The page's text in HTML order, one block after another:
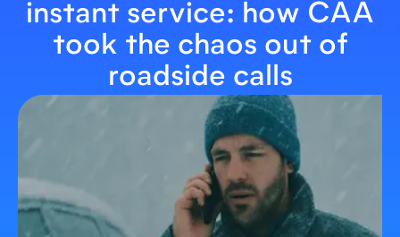
instant service: how CAA
took the chaos out of
roadside calls